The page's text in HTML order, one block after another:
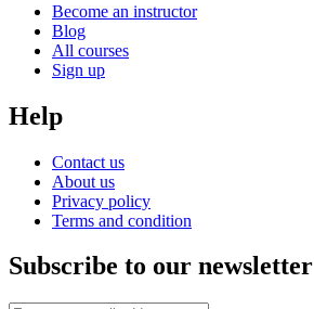
Become an instructor
Blog
All courses
Sign up
Help
Contact us
About us
Privacy policy
Terms and condition
Subscribe to our newsletter